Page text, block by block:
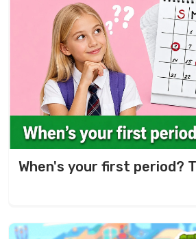
When's your first period?